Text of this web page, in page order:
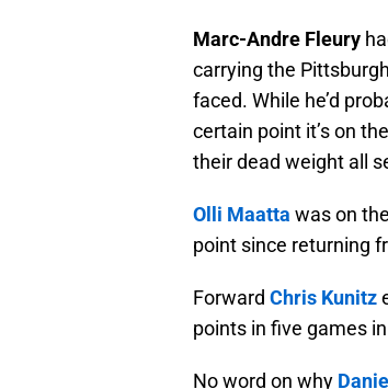
Marc-Andre Fleury
carrying the
faced. While he’d
certain point it’s on
their dead weight all
Olli Maatta was on
point since returning
Forward Chris Kunitz
points in five games
No word on why